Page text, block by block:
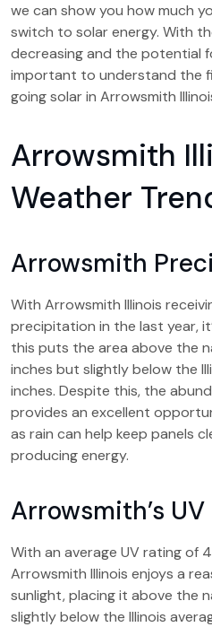
we can show you how much
switch to solar energy. With
decreasing and the potential
important to understand the
going solar in Arrowsmith
Arrowsmith
Weather
Arrowsmith
With Arrowsmith Illinois
precipitation in the last year,
this puts the area above the
inches but slightly below the
inches. Despite this, the
provides an excellent
as rain can help keep panels
producing energy.
Arrowsmith’s
With an average UV rating of
Arrowsmith Illinois enjoys a
sunlight, placing it above the
slightly below the Illinois